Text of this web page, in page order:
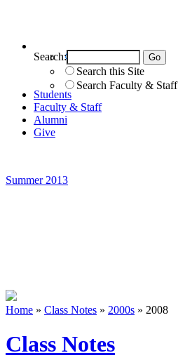
Search this Site
Search Faculty & Staff
Search:
Students
Faculty & Staff
Alumni
Give
Summer 2013
Home » Class Notes » 2000s » 2008
Class Notes